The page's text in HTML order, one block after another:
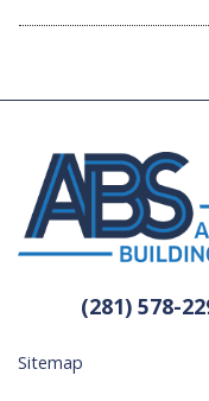
(281) 578-
Sitemap